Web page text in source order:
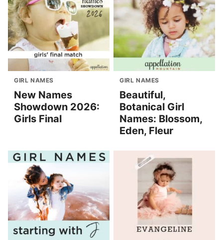
GIRL NAMES
New Names
Showdown 2026:
Girls Final
GIRL NAMES
Beautiful,
Botanical Girl
Names: Blossom,
Eden, Fleur